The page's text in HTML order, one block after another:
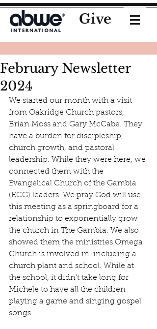
Give
February Newsletter
2024
We started our month with a visit
from Oakridge Church pastors,
Brian Moss and Gary McCabe. They
have a burden for discipleship,
church growth, and pastoral
leadership. While they were here, we
connected them with the
Evangelical Church of the Gambia
(ECG) leaders. We pray God will use
this meeting as a springboard for a
relationship to exponentially grow
the church in The Gambia. We also
showed them the ministries Omega
Church is involved in, including a
church plant and school. While at
the school, it didn’t take long for
Michele to have all the children
playing a game and singing gospel
songs.